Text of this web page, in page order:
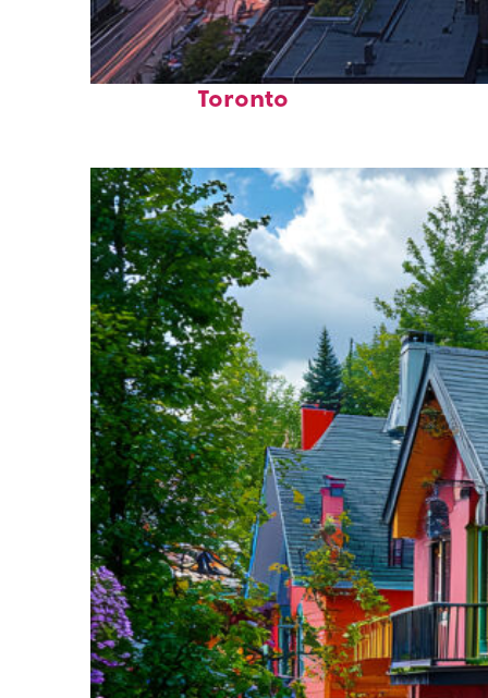
Perfect weekend in
Toronto